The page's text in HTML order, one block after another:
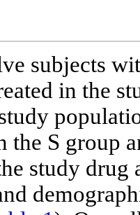
subjects
in the
the S group
study